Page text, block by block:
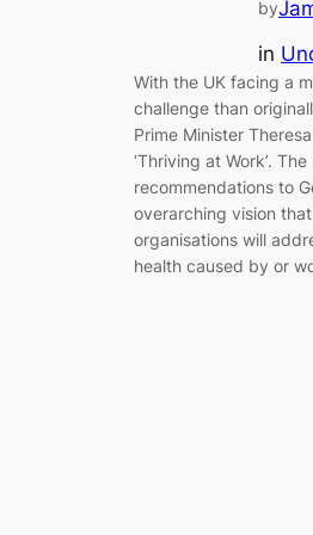
by
in
With the UK facing a
challenge than
Prime Minister
‘Thriving at Work’.
recommendations to
overarching vision
organisations will
health caused by or